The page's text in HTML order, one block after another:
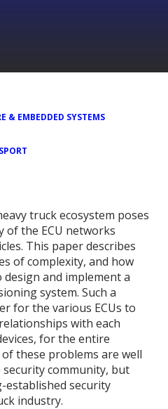
& EMBEDDED SYSTEMS
truck ecosystem poses
of the ECU networks
This paper describes
of complexity, and how
design and implement a
system. Such a
for the various ECUs to
with each
for the entire
these problems are well
community, but
established security
industry.